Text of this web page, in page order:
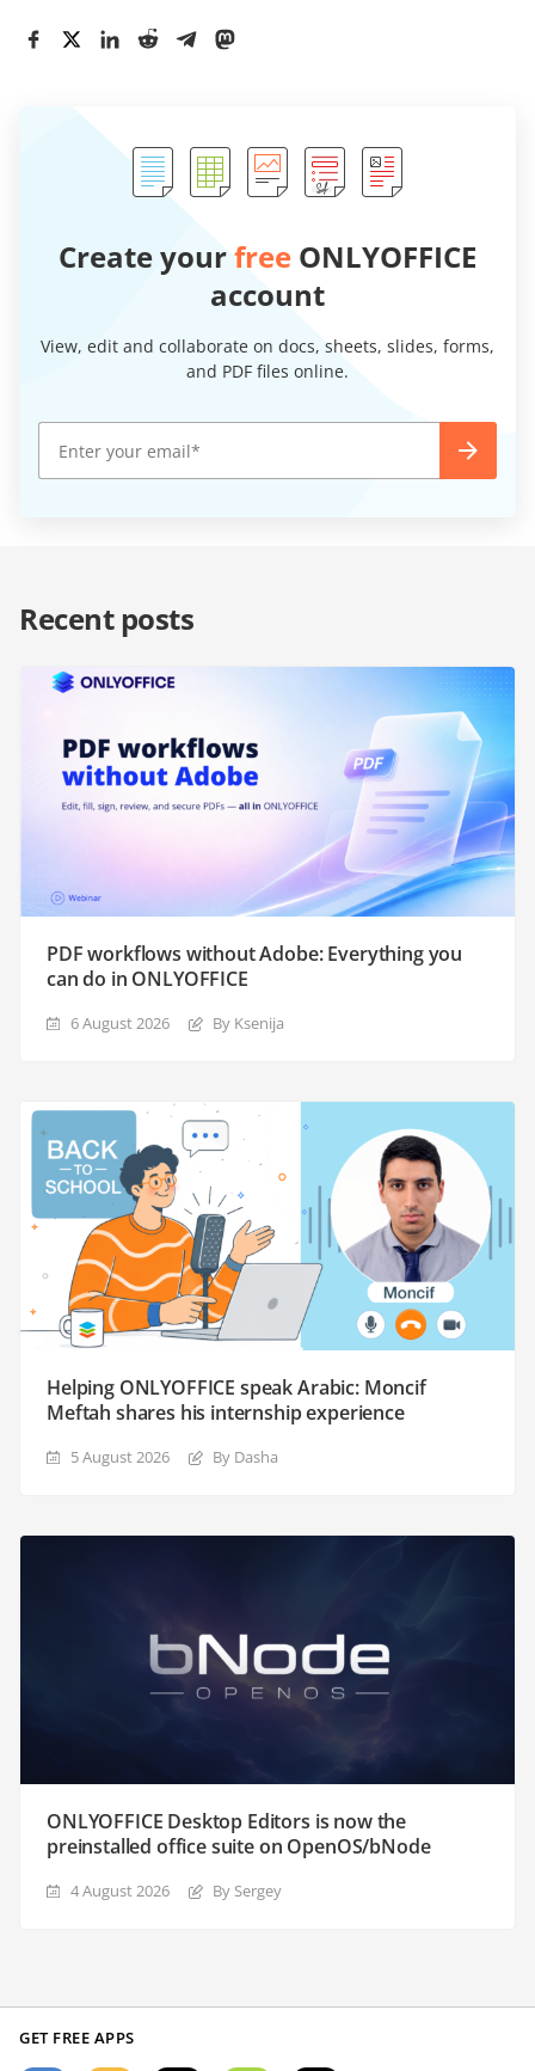
Create yourfree ONLYOFFICE
account
View, edit and collaborate on docs, sheets, slides, forms,
and PDF files online.
Recent posts
PDF workflows without Adobe: Everything you
can do in ONLYOFFICE
6 August 2026 By Ksenija
Helping ONLYOFFICE speak Arabic: Moncif
Meftah shares his internship experience
5 August 2026 By Dasha
ONLYOFFICE Desktop Editors is now the
preinstalled office suite on OpenOS/bNode
4 August 2026 By Sergey
GET FREE APPS